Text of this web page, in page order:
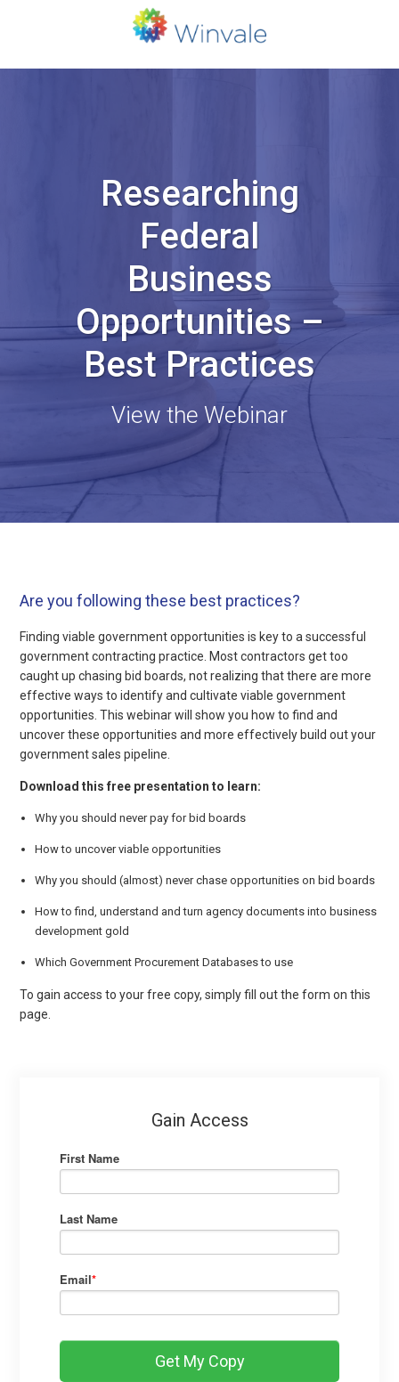
Researching
Federal
Business
Opportunities –
Best Practices
View the Webinar
Are you following these best practices?
Finding viable government opportunities is key to a successful
government contracting practice. Most contractors get too
caught up chasing bid boards, not realizing that there are more
effective ways to identify and cultivate viable government
opportunities. This webinar will show you how to find and
uncover these opportunities and more effectively build out your
government sales pipeline.
Download this free presentation to learn:
Why you should never pay for bid boards
How to uncover viable opportunities
Why you should (almost) never chase opportunities on bid boards
How to find, understand and turn agency documents into business
development gold
Which Government Procurement Databases to use
To gain access to your free copy, simply fill out the form on this
page.
Gain Access
First Name
Last Name
Email*